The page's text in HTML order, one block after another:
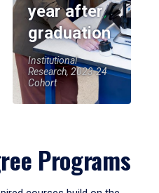
year after
graduation
Institutional
Research, 2023-24
Cohort
Programs